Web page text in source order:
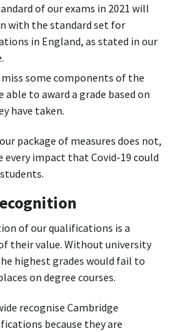
of our exams in 2021 will
with the standard set for
in England, as stated in our
some components of the
able to award a grade based on
have taken.
package of measures does not,
every impact that Covid-19 could
of our qualifications is a
their value. Without university
highest grades would fail to
on degree courses.
recognise Cambridge
because they are